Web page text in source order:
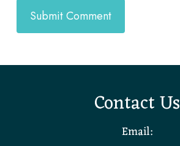
Contact Us
Email: